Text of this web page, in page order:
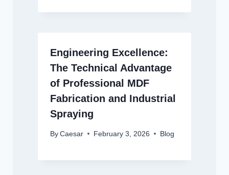
Engineering Excellence:
The Technical Advantage
of Professional MDF
Fabrication and Industrial
Spraying
By Caesar February 3, 2026 Blog